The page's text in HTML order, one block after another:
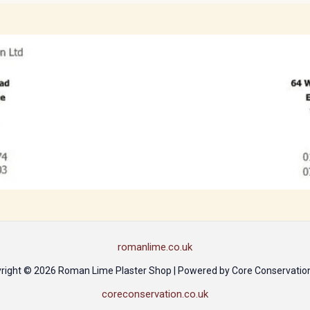
romanlime.co.uk
© 2026 Roman Lime Plaster Shop | Powered by Core
coreconservation.co.uk